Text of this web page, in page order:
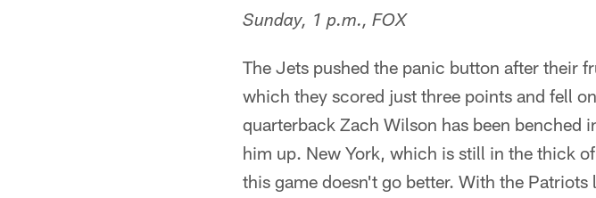
Sunday, 1 p.m., FOX
The Jets pushed the panic button after their
which they scored just three points and fell
quarterback Zach Wilson has been
him up. New York, which is still in the thick
this game doesn't go better. With the